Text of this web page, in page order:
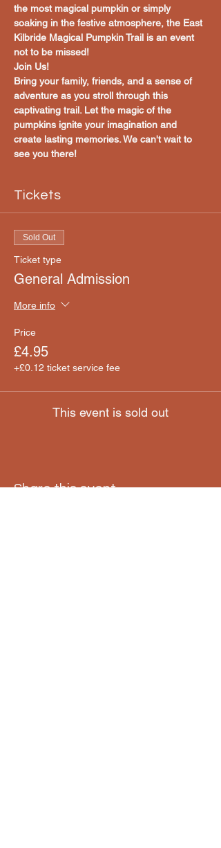
the most magical pumpkin or simply
soaking in the festive atmosphere, the East
Kilbride Magical Pumpkin Trail is an event
not to be missed!
Join Us!
Bring your family, friends, and a sense of
adventure as you stroll through this
captivating trail. Let the magic of the
pumpkins ignite your imagination and
create lasting memories. We can't wait to
see you there!
Tickets
Sold Out
Ticket type
General Admission
More info
Price
£4.95
+£0.12 ticket service fee
This event is sold out
Share this event